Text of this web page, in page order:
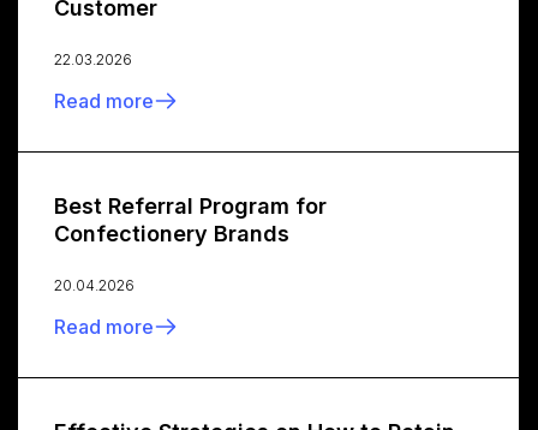
Customer
22.03.2026
Read more
Best Referral Program for
Confectionery Brands
20.04.2026
Read more